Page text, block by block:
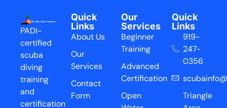
PADI-
certified
scuba
diving
training
and
certification
Quick
Links
About Us
Our
Services
Contact
Form
Our
Services
Beginner
Training
Advanced
Certification
Open
Quick
Links
919-
247-
0356
Triangle